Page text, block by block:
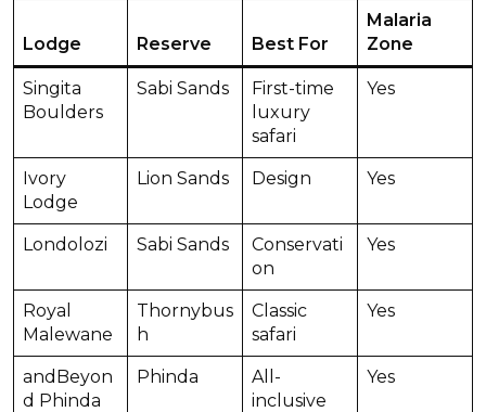
Lodge Reserve Best For
Malaria
Zone
Singita
Boulders
Sabi Sands
First-time
luxury
safari
Yes
Ivory
Lodge
Lion Sands Design Yes
Londolozi Sabi Sands
Conservati
on
Yes
Royal
Malewane
Thornybus
h
Classic
safari
Yes
andBeyon
d Phinda
Phinda
All-
inclusive
Yes